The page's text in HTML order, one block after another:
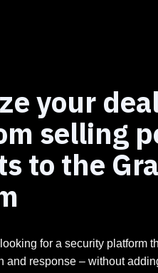
your
selling
to the
for a security platform
and response – without